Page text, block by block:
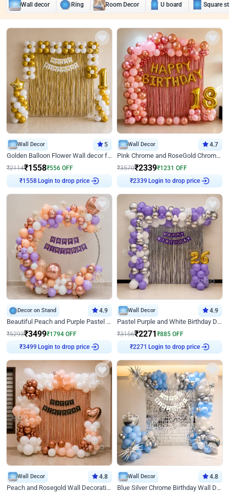
Wall decor Ring Room Decor U board Square
Wall Decor 5
Golden Balloon Flower Wall decor for Birthday
₹2114₹1558₹556 OFF
₹ 1558 Login to drop price
Wall Decor 4.7
Pink Chrome and RoseGold Chrome L Shaped Arch Birthday Decor
₹3570₹2339₹1231 OFF
₹2339 Login to drop price
Decor on Stand 4.9
Beautiful Peach and Purple Pastel Ring Birthday Decor
₹5293₹3499₹1794 OFF
₹3499 Login to drop price
Wall Decor 4.9
Pastel Purple and White Birthday Decor
₹3156₹2271₹885 OFF
₹2271 Login to drop price
Wall Decor 4.8
Peach and Rosegold Wall Decoration for Birthday
Wall Decor 4.8
Blue Silver Chrome Birthday Wall Decor